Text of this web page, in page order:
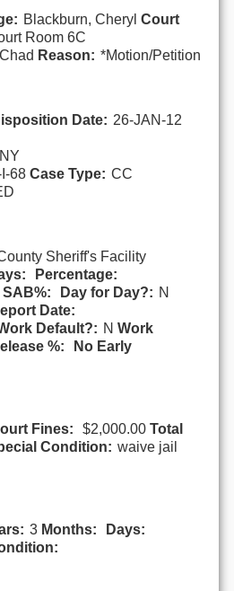
Blackburn, Cheryl Court
Room 6C
Reason: *Motion/Petition
Date: 26-JAN-12
68 Case Type: CC
Sheriff's Facility
Percentage:
SAB%: Day for Day?: N
Date:
Default?: N Work
%:
No Early
Fines: $2,000.00 Total
Condition: waive jail
3 Months:
Days: